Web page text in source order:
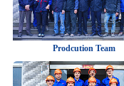
Prodcution Team